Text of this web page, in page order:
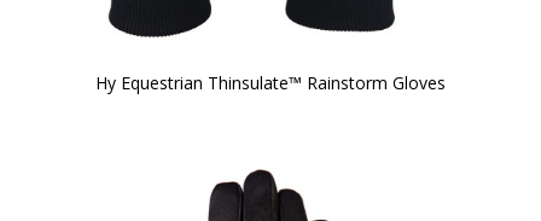
Hy Equestrian Thinsulate™ Rainstorm Gloves